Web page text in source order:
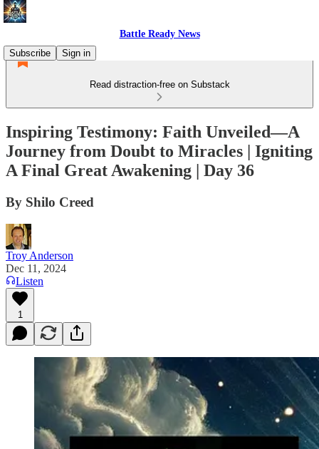
Battle Ready News
Subscribe
Sign in
Read distraction-free on Substack
Inspiring Testimony: Faith Unveiled—A
Journey from Doubt to Miracles | Igniting
A Final Great Awakening | Day 36
By Shilo Creed
Troy Anderson
Dec 11, 2024
Listen
1